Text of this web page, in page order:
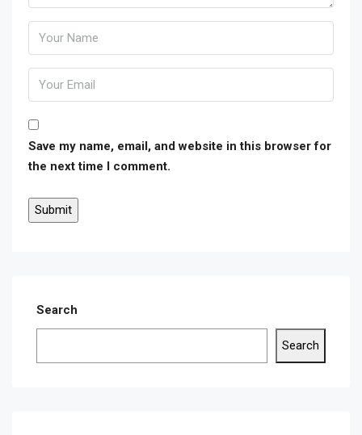
Save my name, email, and website in this browser for
the next time I comment.
Search
Search